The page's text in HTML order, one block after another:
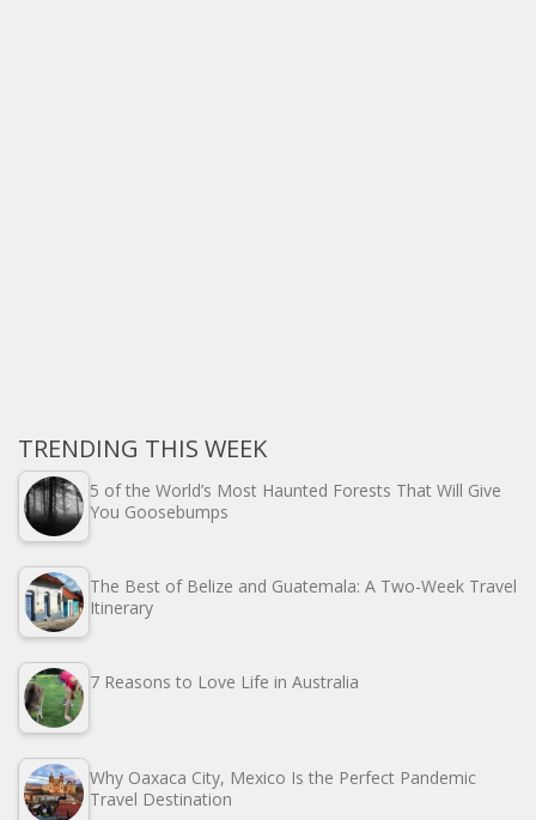
TRENDING THIS WEEK
5 of the World’s Most Haunted Forests That Will Give
You Goosebumps
The Best of Belize and Guatemala: A Two-Week Travel
Itinerary
7 Reasons to Love Life in Australia
Why Oaxaca City, Mexico Is the Perfect Pandemic
Travel Destination